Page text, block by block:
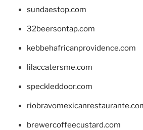
sundaestop.com
32beersontap.com
kebbehafricanprovidence.com
lilaccatersme.com
speckleddoor.com
brewercoffeecustard.com